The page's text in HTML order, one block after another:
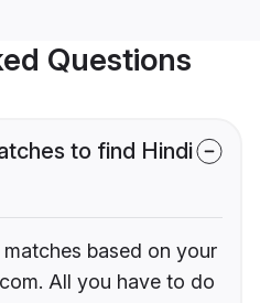
Questions
to find Hindi
based on your
All you have to do